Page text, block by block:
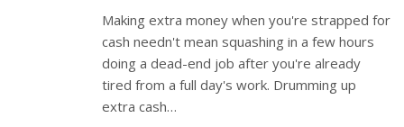
Making extra money when you're strapped for
cash needn't mean squashing in a few hours
doing a dead-end job after you're already
tired from a full day's work. Drumming up
extra cash…